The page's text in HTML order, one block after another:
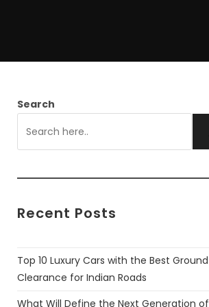
Search
Recent Posts
Top 10 Luxury Cars with the Best Ground
Clearance for Indian Roads
What Will Define the Next Generation of